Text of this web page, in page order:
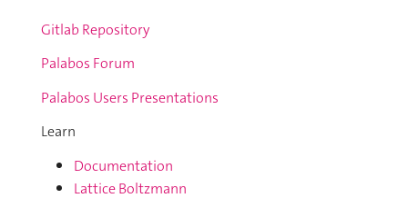
Gitlab Repository
Palabos Forum
Palabos Users Presentations
Learn
Documentation
Lattice Boltzmann